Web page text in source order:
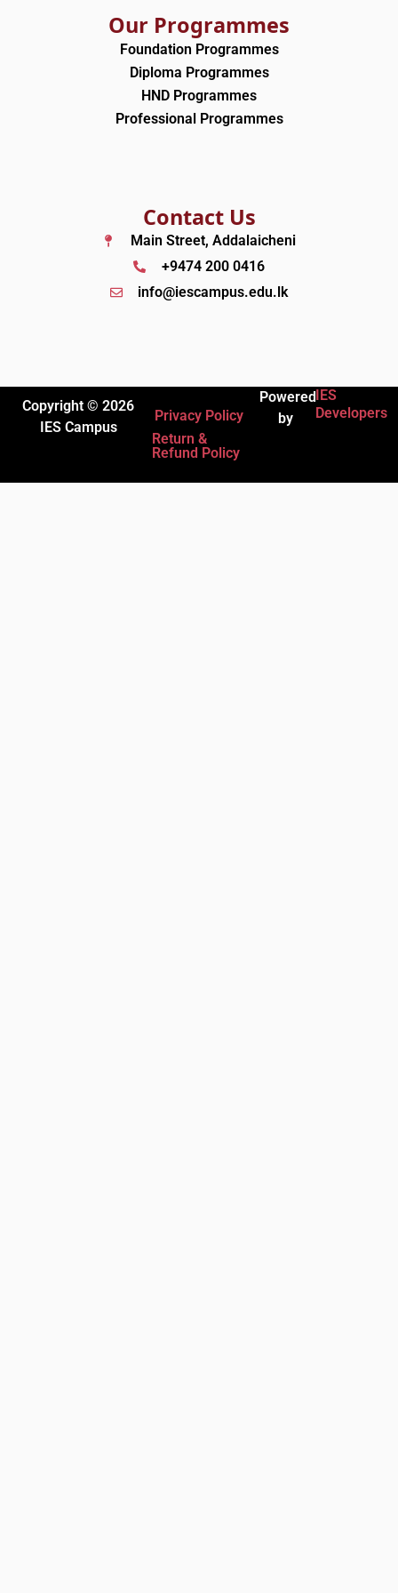
Our Programmes
Foundation Programmes
Diploma Programmes
HND Programmes
Professional Programmes
Contact Us
Main Street, Addalaicheni
+9474 200 0416
info@iescampus.edu.lk
Copyright © 2026
IES Campus
Privacy Policy
Return &
Refund Policy
Powered
by
IES
Developers